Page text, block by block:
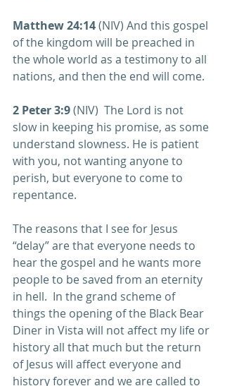
Matthew 24:14 (NIV) And this gospel
of the kingdom will be preached in
the whole world as a testimony to all
nations, and then the end will come.
2 Peter 3:9 (NIV)  The Lord is not
slow in keeping his promise, as some
understand slowness. He is patient
with you, not wanting anyone to
perish, but everyone to come to
repentance.
The reasons that I see for Jesus
“delay” are that everyone needs to
hear the gospel and he wants more
people to be saved from an eternity
in hell.  In the grand scheme of
things the opening of the Black Bear
Diner in Vista will not affect my life or
history all that much but the return
of Jesus will affect everyone and
history forever and we are called to